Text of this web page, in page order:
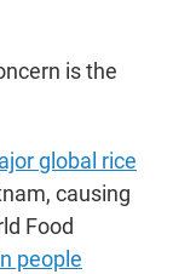
is the
global rice
causing
Food
people